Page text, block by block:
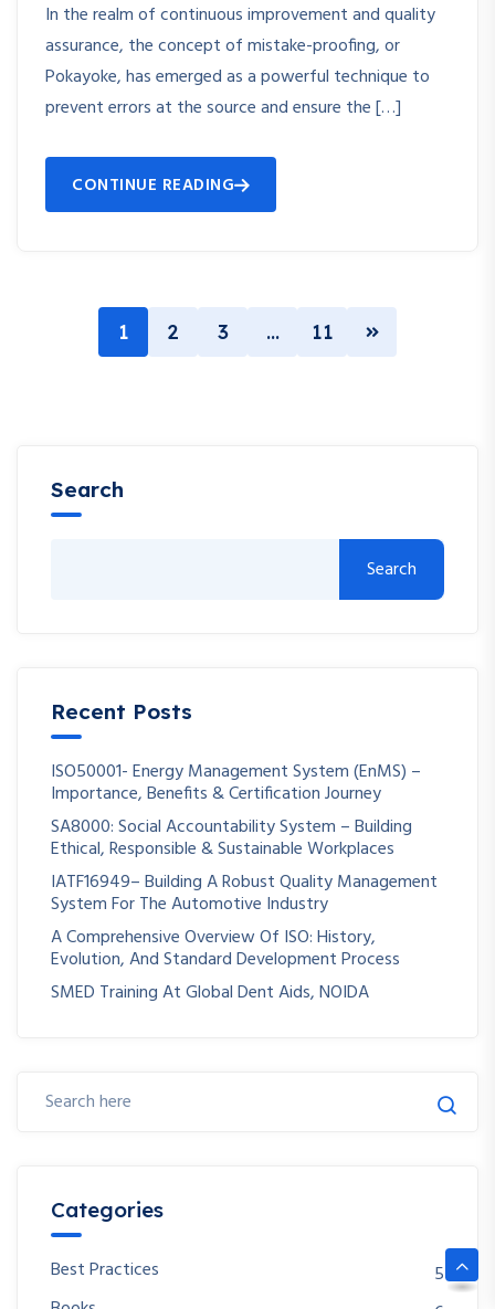
In the realm of continuous improvement and quality
assurance, the concept of mistake-proofing, or
Pokayoke, has emerged as a powerful technique to
prevent errors at the source and ensure the […]
CONTINUE READING
1 2 3 … 11
Search
Search
Recent Posts
ISO50001- Energy Management System (EnMS) –
Importance, Benefits & Certification Journey
SA8000: Social Accountability System – Building
Ethical, Responsible & Sustainable Workplaces
IATF16949– Building A Robust Quality Management
System For The Automotive Industry
A Comprehensive Overview Of ISO: History,
Evolution, And Standard Development Process
SMED Training At Global Dent Aids, NOIDA
Categories
Best Practices
5